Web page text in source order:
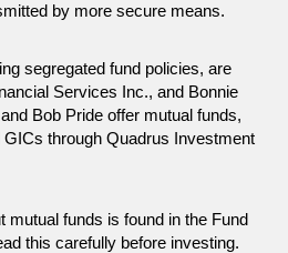
by more secure means.
segregated fund policies, are
Services Inc., and Bonnie
Bob Pride offer mutual funds,
through Quadrus Investment
mutual funds is found in the Fund
this carefully before investing.